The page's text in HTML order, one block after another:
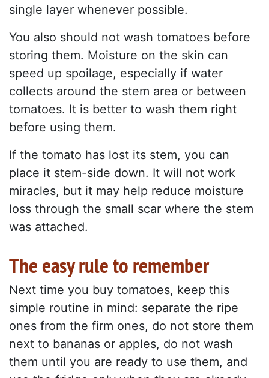
single layer whenever possible.
You also should not wash tomatoes before
storing them. Moisture on the skin can
speed up spoilage, especially if water
collects around the stem area or between
tomatoes. It is better to wash them right
before using them.
If the tomato has lost its stem, you can
place it stem-side down. It will not work
miracles, but it may help reduce moisture
loss through the small scar where the stem
was attached.
The easy rule to remember
Next time you buy tomatoes, keep this
simple routine in mind: separate the ripe
ones from the firm ones, do not store them
next to bananas or apples, do not wash
them until you are ready to use them, and